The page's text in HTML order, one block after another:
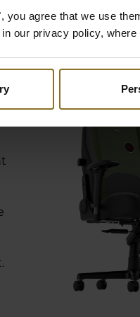
you agree that we use
our privacy policy,